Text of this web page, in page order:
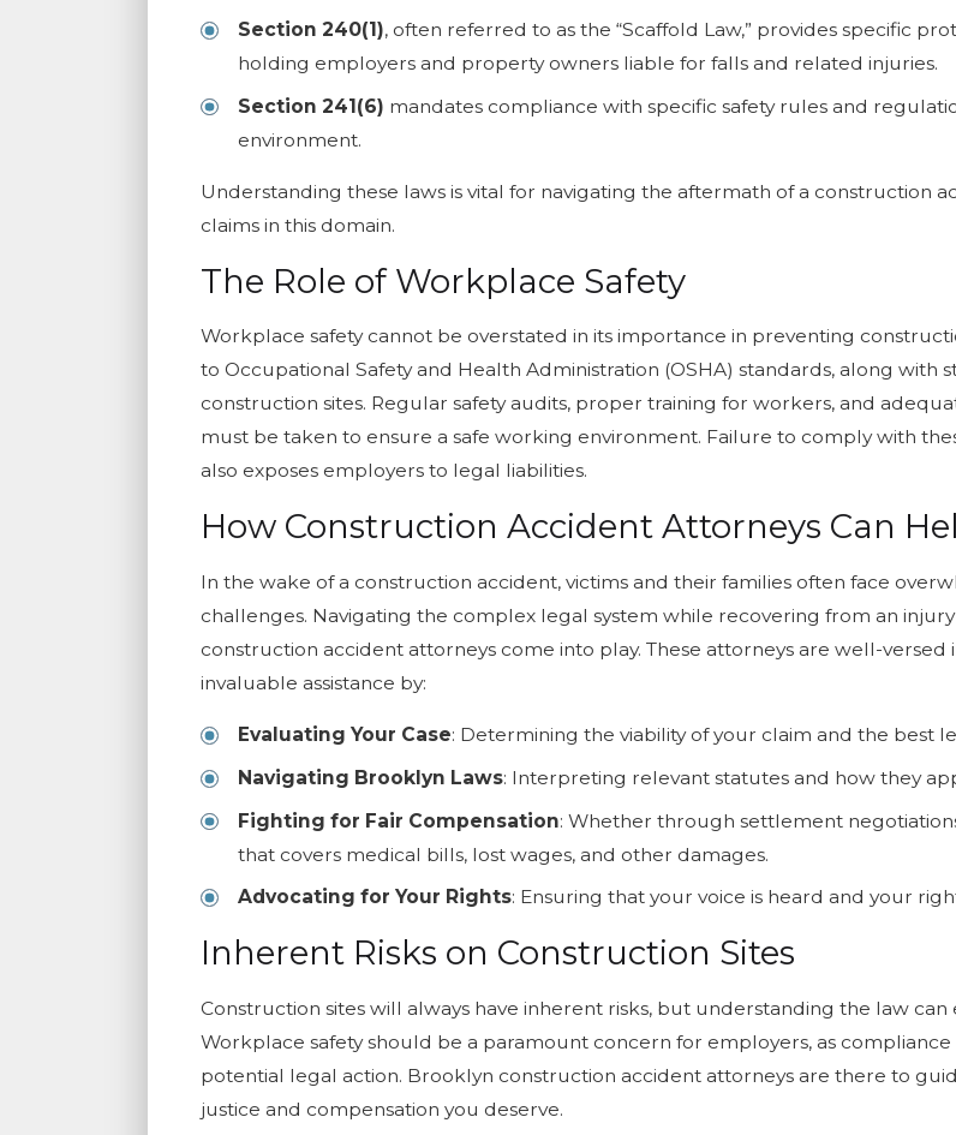
Section 240(1), often referred to as the “Scaffold Law,” provides specific
holding employers and property owners liable for falls and related injuries.
Section 241(6) mandates compliance with specific safety rules and
environment.
Understanding these laws is vital for navigating the aftermath of a construction
claims in this domain.
The Role of Workplace Safety
Workplace safety cannot be overstated in its importance in preventing
to Occupational Safety and Health Administration (OSHA) standards, along with
construction sites. Regular safety audits, proper training for workers, and
must be taken to ensure a safe working environment. Failure to comply with
also exposes employers to legal liabilities.
How Construction Accident Attorneys Can
In the wake of a construction accident, victims and their families often face
challenges. Navigating the complex legal system while recovering from an
construction accident attorneys come into play. These attorneys are well-versed
invaluable assistance by:
Evaluating Your Case: Determining the viability of your claim and the best
Navigating Brooklyn Laws: Interpreting relevant statutes and how they
Fighting for Fair Compensation: Whether through settlement
that covers medical bills, lost wages, and other damages.
Advocating for Your Rights: Ensuring that your voice is heard and your
Inherent Risks on Construction Sites
Construction sites will always have inherent risks, but understanding the law
Workplace safety should be a paramount concern for employers, as
potential legal action. Brooklyn construction accident attorneys are there to
justice and compensation you deserve.